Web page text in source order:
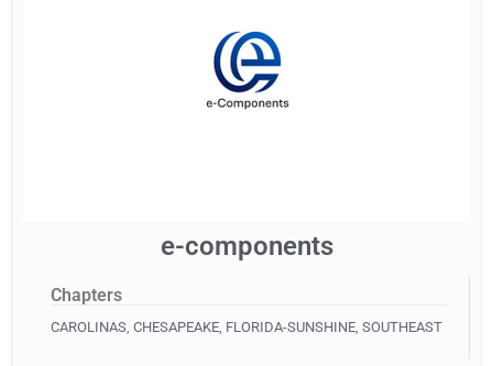
e-components
Chapters
CAROLINAS, CHESAPEAKE, FLORIDA-SUNSHINE, SOUTHEAST